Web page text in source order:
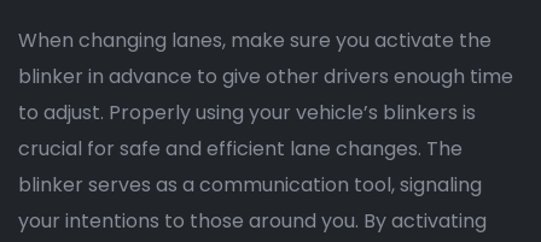
When changing lanes, make sure you activate the
blinker in advance to give other drivers enough time
to adjust. Properly using your vehicle’s blinkers is
crucial for safe and efficient lane changes. The
blinker serves as a communication tool, signaling
your intentions to those around you. By activating